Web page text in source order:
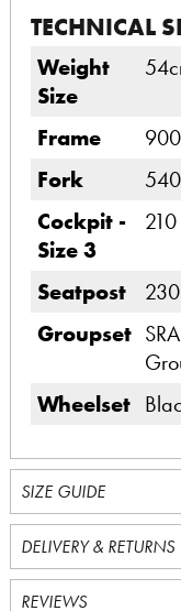
TECHNICAL
Weight
Size
Frame
Fork
Cockpit -
Size 3
Seatpost
Groupset
Wheelset
SIZE GUIDE
DELIVERY & RETURNS
REVIEWS